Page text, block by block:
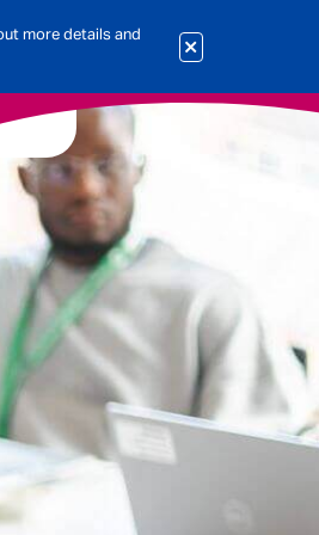
more details and